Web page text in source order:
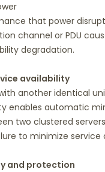
that power
channel or PDU
degradation.
availability
another identical
enables automatic
two clustered
to minimize service
and protection